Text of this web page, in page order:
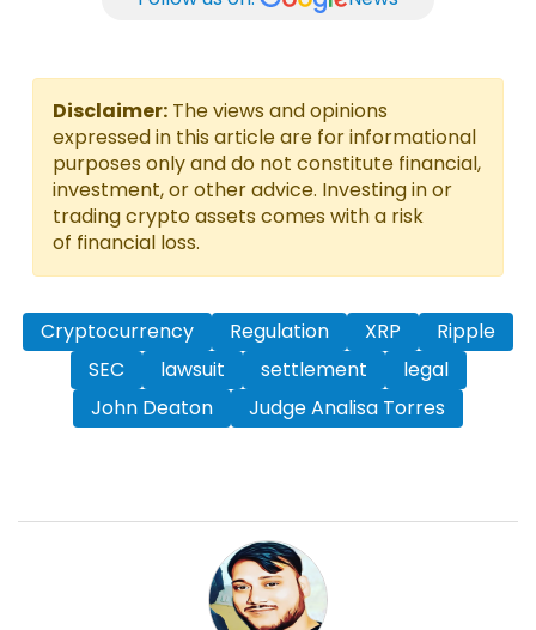
Disclaimer: The views and opinions
expressed in this article are for informational
purposes only and do not constitute financial,
investment, or other advice. Investing in or
trading crypto assets comes with a risk
of financial loss.
Cryptocurrency Regulation XRP
Ripple
SEC
lawsuit settlement
legal
John Deaton
Judge Analisa Torres